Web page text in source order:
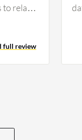
to relate
teams.
need to
one
full review